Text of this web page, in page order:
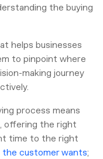
the buying
helps businesses
to pinpoint where
making journey
process means
offering the right
time to the right
the customer wants;